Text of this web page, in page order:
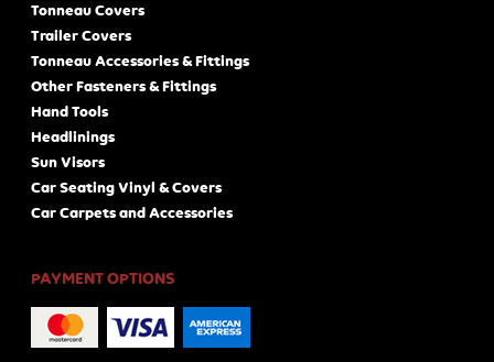
Tonneau Covers
Trailer Covers
Tonneau Accessories & Fittings
Other Fasteners & Fittings
Hand Tools
Headlinings
Sun Visors
Car Seating Vinyl & Covers
Car Carpets and Accessories
PAYMENT OPTIONS